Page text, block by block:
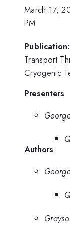
March 17,
PM
Publication:
Transport
Cryogenic
Presenters
Authors